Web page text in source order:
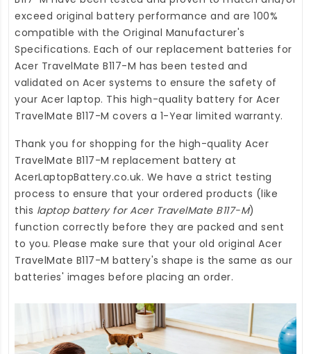
exceed original battery performance and are 100%
compatible with the Original Manufacturer's
Specifications. Each of our replacement batteries for
Acer TravelMate B117-M has been tested and
validated on Acer systems to ensure the safety of
your Acer laptop. This high-quality battery for Acer
TravelMate B117-M covers a 1-Year limited warranty.
Thank you for shopping for the high-quality Acer
TravelMate B117-M replacement battery at
AcerLaptopBattery.co.uk. We have a strict testing
process to ensure that your ordered products (like
this laptop battery for Acer TravelMate B117-M)
function correctly before they are packed and sent
to you. Please make sure that your old original Acer
TravelMate B117-M battery's shape is the same as our
batteries' images before placing an order.